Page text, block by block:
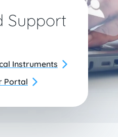
Support
Instruments
Portal